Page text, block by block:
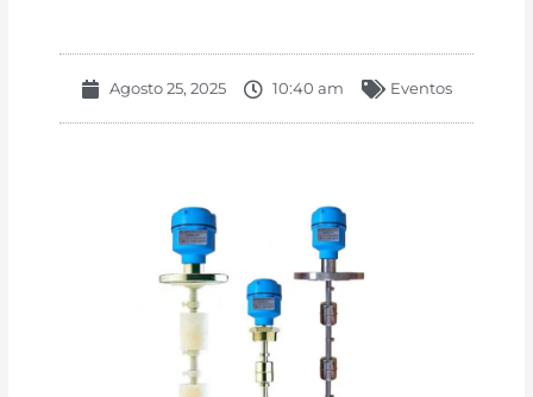
Agosto 25, 2025 10:40 am Eventos